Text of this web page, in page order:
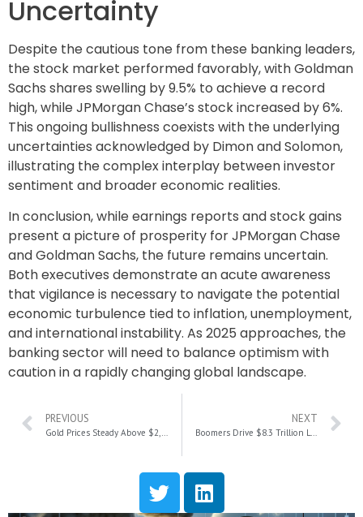
Uncertainty
Despite the cautious tone from these banking leaders,
the stock market performed favorably, with Goldman
Sachs shares swelling by 9.5% to achieve a record
high, while JPMorgan Chase’s stock increased by 6%.
This ongoing bullishness coexists with the underlying
uncertainties acknowledged by Dimon and Solomon,
illustrating the complex interplay between investor
sentiment and broader economic realities.
In conclusion, while earnings reports and stock gains
present a picture of prosperity for JPMorgan Chase
and Goldman Sachs, the future remains uncertain.
Both executives demonstrate an acute awareness
that vigilance is necessary to navigate the potential
economic turbulence tied to inflation, unemployment,
and international instability. As 2025 approaches, the
banking sector will need to balance optimism with
caution in a rapidly changing global landscape.
PREVIOUS
Gold Prices Steady Above $2,700 as Housing Starts Surge in December
NEXT
Boomers Drive $8.3 Trillion Longevity Economy: Unlocking Opportunities for Smart Businesses